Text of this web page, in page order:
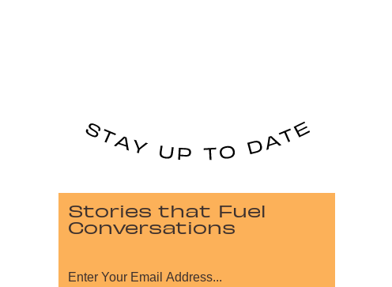
Stories that Fuel
Conversations